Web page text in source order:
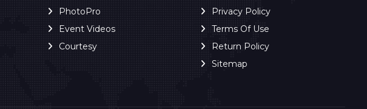
PhotoPro
Event Videos
Courtesy
Privacy Policy
Terms Of Use
Return Policy
Sitemap